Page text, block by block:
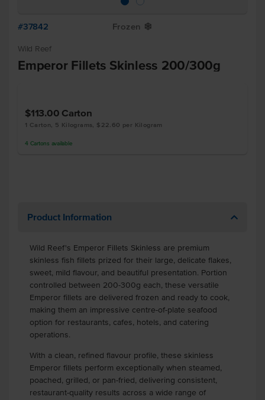
#37842 Frozen Y
Wild Reef
Emperor Fillets Skinless 200/300g
$113.00 Carton
1 Carton, 5 Kilograms, $22.60 per Kilogram
4 Cartons available
Product Information
Wild Reef's Emperor Fillets Skinless are premium
skinless fish fillets prized for their large, delicate flakes,
sweet, mild flavour, and beautiful presentation. Portion
controlled between 200-300g each, these versatile
Emperor fillets are delivered frozen and ready to cook,
making them an impressive centre-of-plate seafood
option for restaurants, cafes, hotels, and catering
operations.
With a clean, refined flavour profile, these skinless
Emperor fillets perform exceptionally when steamed,
poached, grilled, or pan-fried, delivering consistent,
restaurant-quality results across a wide range of